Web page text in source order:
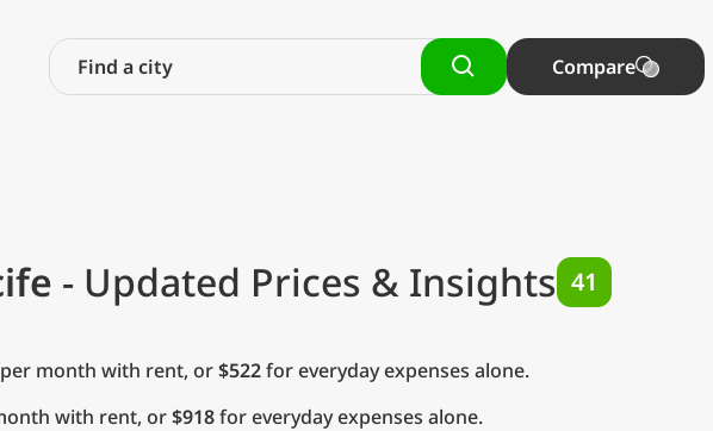
Compare
- Updated Prices & Insights 41
per month with rent, or$522for everyday expenses alone.
with rent, or$918for everyday expenses alone.